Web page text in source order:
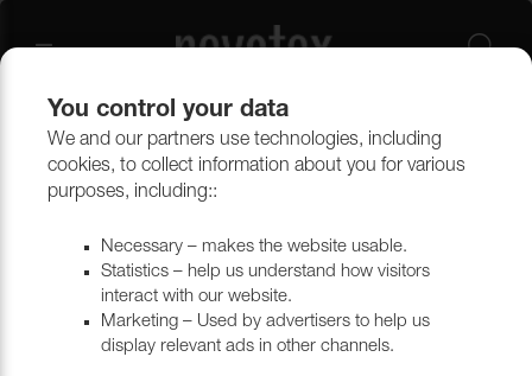
Flex CS
Filtrera
Return to top
You control your data
We and our partners use technologies, including
cookies, to collect information about you for various
purposes, including::
Necessary – makes the website usable.
Statistics – help us understand how visitors
interact with our website.
Marketing – Used by advertisers to help us
display relevant ads in other channels.